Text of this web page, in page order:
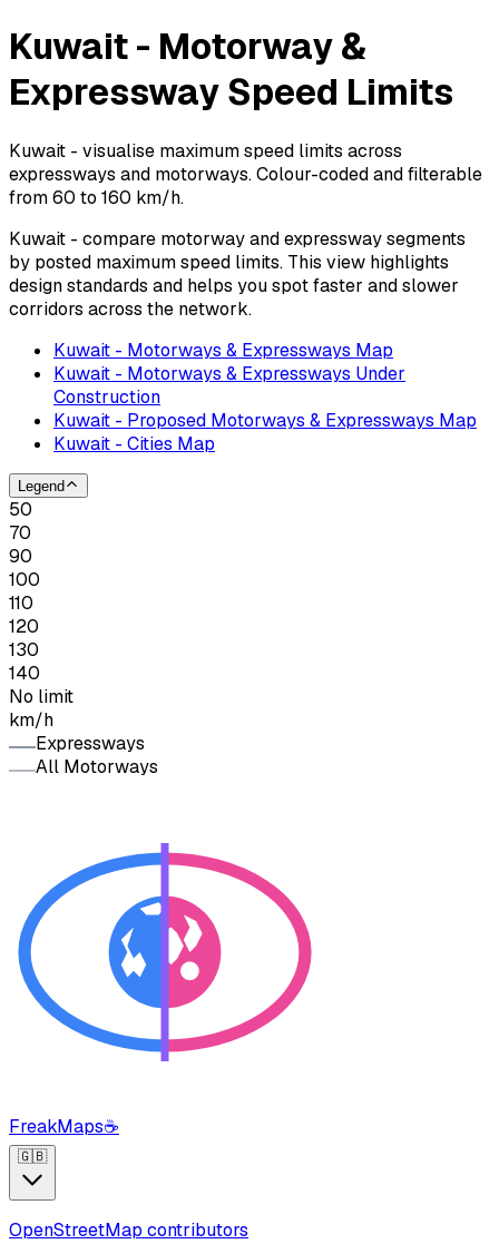
Kuwait - Motorway &
Expressway Speed Limits
Kuwait - visualise maximum speed limits across
expressways and motorways. Colour-coded and filterable
from 60 to 160 km/h.
Kuwait - compare motorway and expressway segments
by posted maximum speed limits. This view highlights
design standards and helps you spot faster and slower
corridors across the network.
Kuwait - Motorways & Expressways Map
Kuwait - Motorways & Expressways Under
Construction
Kuwait - Proposed Motorways & Expressways Map
Kuwait - Cities Map
Legend
50
70
90
100
110
120
130
140
No limit
km/h
Expressways
All Motorways
FreakMaps☕
🇬🇧
OpenStreetMap contributors